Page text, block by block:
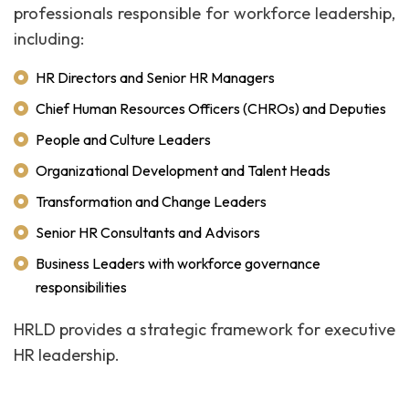
professionals responsible for workforce leadership,
including:
HR Directors and Senior HR Managers
Chief Human Resources Officers (CHROs) and Deputies
People and Culture Leaders
Organizational Development and Talent Heads
Transformation and Change Leaders
Senior HR Consultants and Advisors
Business Leaders with workforce governance
responsibilities
HRLD provides a strategic framework for executive
HR leadership.